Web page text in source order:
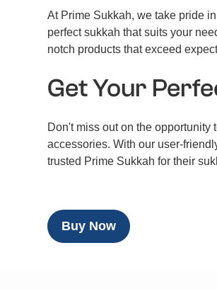
At Prime Sukkah, we take pride
perfect sukkah that suits your
notch products that exceed
Get Your
Don't miss out on the
accessories. With our user-
trusted Prime Sukkah for their
Buy Now